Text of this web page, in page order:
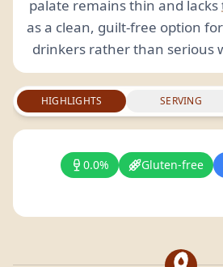
palate remains thin and lacks
as a clean, guilt-free option
drinkers rather than serious
HIGHLIGHTS SERVING
0.0% Gluten-free